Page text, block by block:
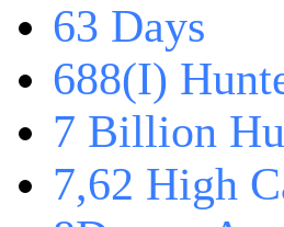
63 Days
688(I)
7 Billion
7,62 High